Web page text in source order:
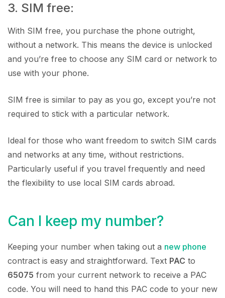
3. SIM free:
With SIM free, you purchase the phone outright,
without a network. This means the device is unlocked
and you’re free to choose any SIM card or network to
use with your phone.
SIM free is similar to pay as you go, except you’re not
required to stick with a particular network.
Ideal for those who want freedom to switch SIM cards
and networks at any time, without restrictions.
Particularly useful if you travel frequently and need
the flexibility to use local SIM cards abroad.
Can I keep my number?
Keeping your number when taking out a new phone
contract is easy and straightforward. Text PAC to
65075 from your current network to receive a PAC
code. You will need to hand this PAC code to your new